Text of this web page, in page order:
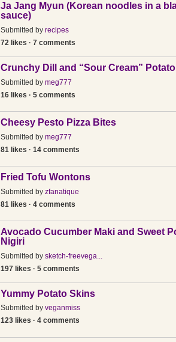
Ja Jang Myun (Korean noodles in a
sauce)
Submitted by recipes
72 likes · 7 comments
Crunchy Dill and “Sour Cream”
Submitted by meg777
16 likes · 5 comments
Cheesy Pesto Pizza Bites
Submitted by meg777
81 likes · 14 comments
Fried Tofu Wontons
Submitted by zfanatique
81 likes · 4 comments
Avocado Cucumber Maki and Sweet
Nigiri
Submitted by sketch-freevega...
197 likes · 5 comments
Yummy Potato Skins
Submitted by veganmiss
123 likes · 4 comments